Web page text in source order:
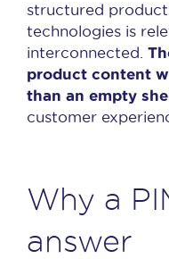
structured
technologies is
interconnected.
product content
than an empty
customer
Why a
answer